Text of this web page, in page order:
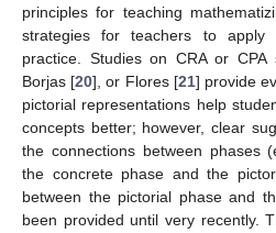
principles for teaching
strategies for teachers to
practice. Studies on CRA or
Borjas [20], or Flores [21] provide
pictorial representations help
concepts better; however, clear
the connections between phases
the concrete phase and the
between the pictorial phase and
been provided until very recently.